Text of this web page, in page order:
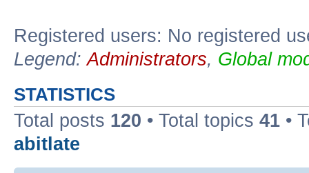
Registered users: No registered
Legend:Administrators, Global
STATISTICS
Total posts 120 • Total topics 41 •
abitlate